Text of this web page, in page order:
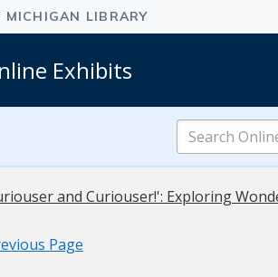
Exhibits
Search
Online
Exhibits
and Curiouser!': Exploring
Page